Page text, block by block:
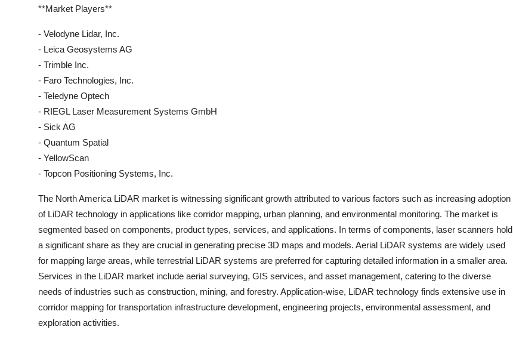
**Market Players**
- Velodyne Lidar, Inc.
- Leica Geosystems AG
- Trimble Inc.
- Faro Technologies, Inc.
- Teledyne Optech
- RIEGL Laser Measurement Systems GmbH
- Sick AG
- Quantum Spatial
- YellowScan
- Topcon Positioning Systems, Inc.
The North America LiDAR market is witnessing significant growth attributed to various factors such as increasing adoption
of LiDAR technology in applications like corridor mapping, urban planning, and environmental monitoring. The market is
segmented based on components, product types, services, and applications. In terms of components, laser scanners hold
a significant share as they are crucial in generating precise 3D maps and models. Aerial LiDAR systems are widely used
for mapping large areas, while terrestrial LiDAR systems are preferred for capturing detailed information in a smaller area.
Services in the LiDAR market include aerial surveying, GIS services, and asset management, catering to the diverse
needs of industries such as construction, mining, and forestry. Application-wise, LiDAR technology finds extensive use in
corridor mapping for transportation infrastructure development, engineering projects, environmental assessment, and
exploration activities.